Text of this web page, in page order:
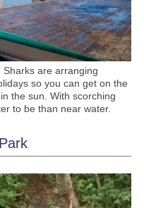
are arranging
so you can get on the
the sun. With scorching
to be than near water.